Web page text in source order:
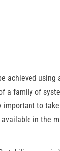
achieved
a family of
important to
available in the